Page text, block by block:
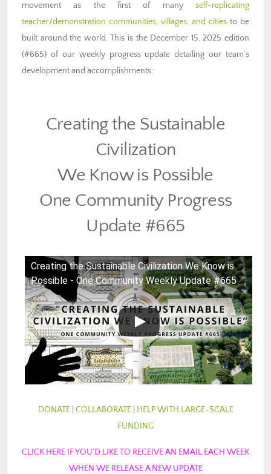
movement as the first of many self-replicating
teacher/demonstration communities, villages, and cities to be
built around the world. This is the December 15, 2025 edition
(#665) of our weekly progress update detailing our team’s
development and accomplishments:
Creating the Sustainable
Civilization
We Know is Possible
One Community Progress
Update #665
Creating the Sustainable Civilization We Know is
Possible - One Community Weekly Update #665
DONATE| COLLABORATE| HELP WITH LARGE-SCALE
FUNDING
CLICK HERE IF YOU’D LIKE TO RECEIVE AN EMAIL EACH WEEK
WHEN WE RELEASE A NEW UPDATE